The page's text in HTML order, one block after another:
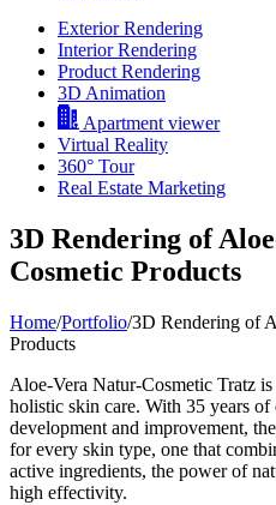
Exterior Rendering
Interior Rendering
Product Rendering
3D Animation
Apartment viewer
Virtual Reality
360° Tour
Real Estate Marketing
3D Rendering of
Cosmetic Products
Home/Portfolio/3D Rendering of
Products
Aloe-Vera Natur-Cosmetic Tratz
holistic skin care. With 35 years
development and improvement,
for every skin type, one that
active ingredients, the power of
high effectivity.